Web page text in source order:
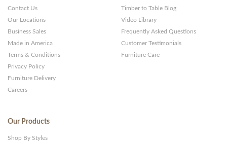
Contact Us
Our Locations
Business Sales
Made in America
Terms & Conditions
Privacy Policy
Furniture Delivery
Careers
Timber to Table Blog
Video Library
Frequently Asked Questions
Customer Testimonials
Furniture Care
Our Products
Shop By Styles